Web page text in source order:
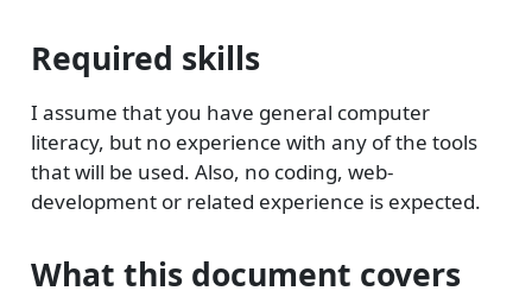
Required skills
I assume that you have general computer
literacy, but no experience with any of the tools
that will be used. Also, no coding, web-
development or related experience is expected.
What this document covers